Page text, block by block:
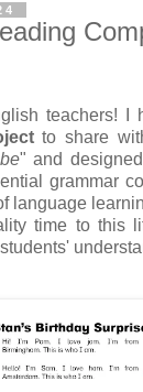
teachers! I
to share
" and
grammar
language
time to this